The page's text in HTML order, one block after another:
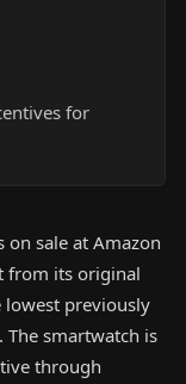
for
on sale at Amazon
from its original
lowest previously
smartwatch is
through